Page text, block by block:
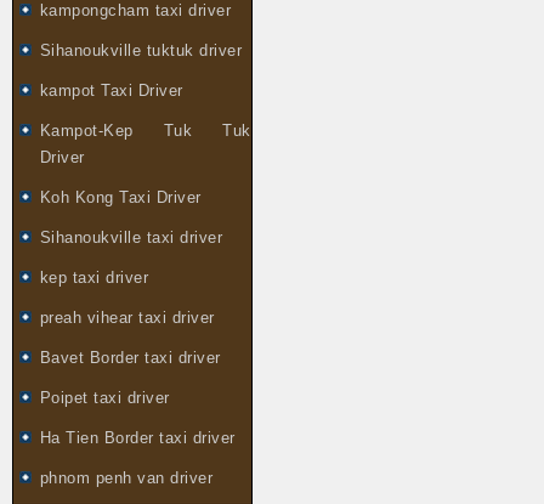
kampongcham taxi driver
Sihanoukville tuktuk driver
kampot Taxi Driver
Kampot-Kep Tuk Tuk
Driver
Koh Kong Taxi Driver
Sihanoukville taxi driver
kep taxi driver
preah vihear taxi driver
Bavet Border taxi driver
Poipet taxi driver
Ha Tien Border taxi driver
phnom penh van driver